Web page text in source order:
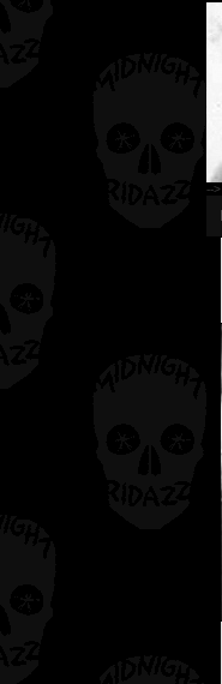
-->